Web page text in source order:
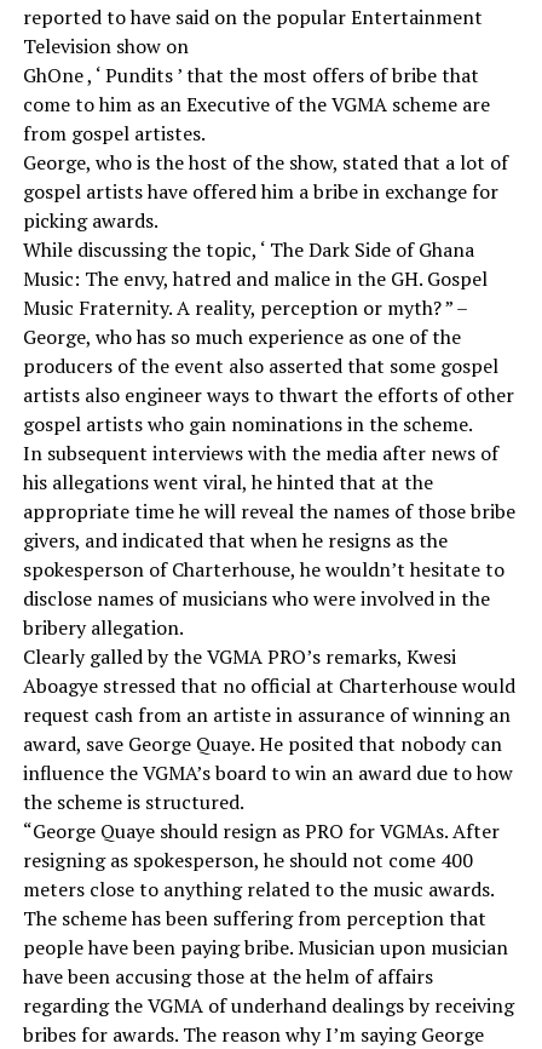
reported to have said on the popular Entertainment
Television show on
GhOne , ‘ Pundits ’ that the most offers of bribe that
come to him as an Executive of the VGMA scheme are
from gospel artistes.
George, who is the host of the show, stated that a lot of
gospel artists have offered him a bribe in exchange for
picking awards.
While discussing the topic, ‘ The Dark Side of Ghana
Music: The envy, hatred and malice in the GH. Gospel
Music Fraternity. A reality, perception or myth? ” –
George, who has so much experience as one of the
producers of the event also asserted that some gospel
artists also engineer ways to thwart the efforts of other
gospel artists who gain nominations in the scheme.
In subsequent interviews with the media after news of
his allegations went viral, he hinted that at the
appropriate time he will reveal the names of those bribe
givers, and indicated that when he resigns as the
spokesperson of Charterhouse, he wouldn’t hesitate to
disclose names of musicians who were involved in the
bribery allegation.
Clearly galled by the VGMA PRO’s remarks, Kwesi
Aboagye stressed that no official at Charterhouse would
request cash from an artiste in assurance of winning an
award, save George Quaye. He posited that nobody can
influence the VGMA’s board to win an award due to how
the scheme is structured.
“George Quaye should resign as PRO for VGMAs. After
resigning as spokesperson, he should not come 400
meters close to anything related to the music awards.
The scheme has been suffering from perception that
people have been paying bribe. Musician upon musician
have been accusing those at the helm of affairs
regarding the VGMA of underhand dealings by receiving
bribes for awards. The reason why I’m saying George